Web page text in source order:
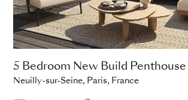
5 Bedroom New Build Penthouse
Neuilly-sur-Seine, Paris, France